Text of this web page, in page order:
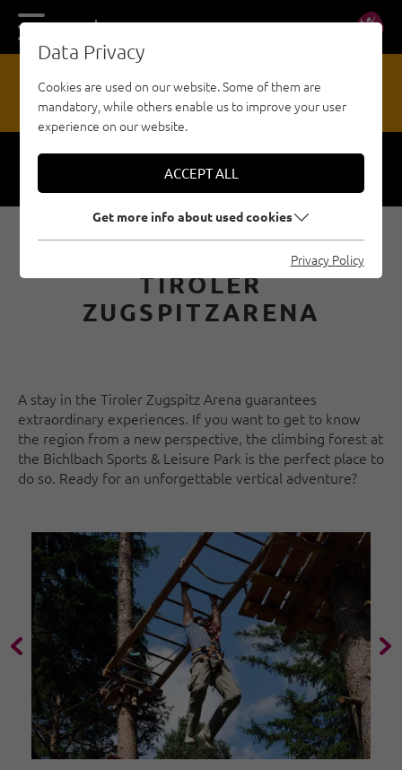
DE EN
HAZARD REPORTING OFFICE
CLIMBING PARKS
TIROLER
ZUGSPITZARENA
A stay in the Tiroler Zugspitz Arena guarantees
extraordinary experiences. If you want to get to know
the region from a new perspective, the climbing forest at
the Bichlbach Sports & Leisure Park is the perfect place to
do so. Ready for an unforgettable vertical adventure?
Data Privacy
Cookies are used on our website. Some of them are
mandatory, while others enable us to improve your user
experience on our website.
ACCEPT ALL
Get more info about used cookies
Privacy Policy